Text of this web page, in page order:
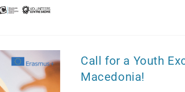
Call for a Youth
Macedonia!